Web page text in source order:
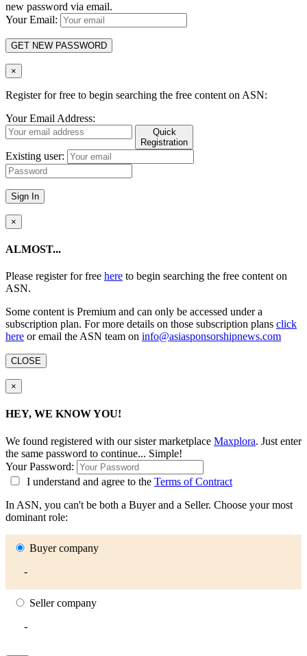
new password via email.
Your Email:
GET NEW PASSWORD
×
Register for free to begin searching the free content on ASN:
Your Email Address:
Quick
Registration
Existing user:
Sign In
×
ALMOST...
Please register for free here to begin searching the free content on
ASN.
Some content is Premium and can only be accessed under a
subscription plan. For more details on those subscription plans click
here or email the ASN team on info@asiasponsorshipnews.com
CLOSE
×
HEY, WE KNOW YOU!
We found registered with our sister marketplace Maxplora. Just enter
the same password to continue... Simple!
Your Password:
I understand and agree to the Terms of Contract
In ASN, you can't be both a Buyer and a Seller. Choose your most
dominant role:
Buyer company
-
Seller company
-